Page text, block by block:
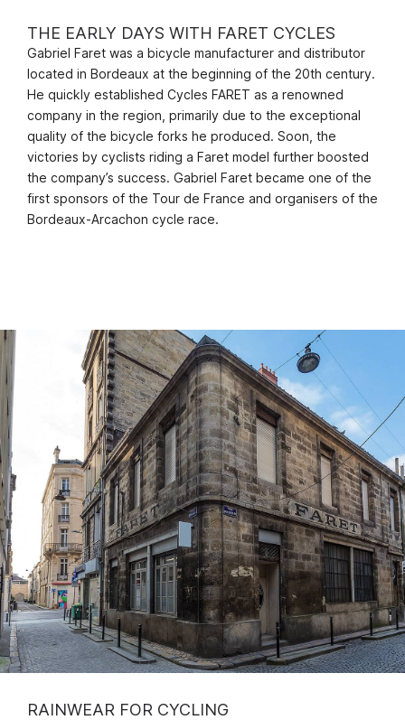
THE EARLY DAYS WITH FARET CYCLES
Gabriel Faret was a bicycle manufacturer and distributor
located in Bordeaux at the beginning of the 20th century.
He quickly established Cycles FARET as a renowned
company in the region, primarily due to the exceptional
quality of the bicycle forks he produced. Soon, the
victories by cyclists riding a Faret model further boosted
the company’s success. Gabriel Faret became one of the
first sponsors of the Tour de France and organisers of the
Bordeaux-Arcachon cycle race.
RAINWEAR FOR CYCLING